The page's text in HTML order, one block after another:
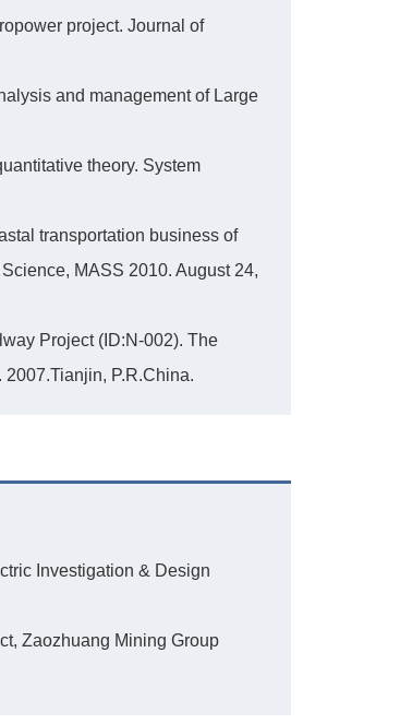
project. Journal of
and management of Large
theory. System
transportation business of
MASS 2010. August 24,
Project (ID:N-002). The
P.R.China.
Investigation & Design
Zaozhuang Mining Group